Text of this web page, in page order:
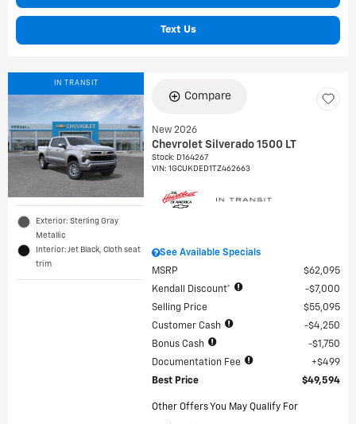
Text Us
IN TRANSIT
Exterior: Sterling Gray
Metallic
Interior: Jet Black, Cloth seat
trim
Compare
New 2026
Chevrolet Silverado 1500 LT
Stock: D164267
VIN:1GCUKDED1TZ462663
See Available Specials
MSRP
$62,095
Kendall Discount*
$7,000
Selling Price
$55,095
Customer Cash
$4,250
Bonus Cash
$1,750
Documentation Fee
$499
Best Price
$49,594
Other Offers You May Qualify For